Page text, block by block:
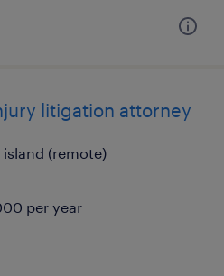
litigation attorney
(remote)
per year